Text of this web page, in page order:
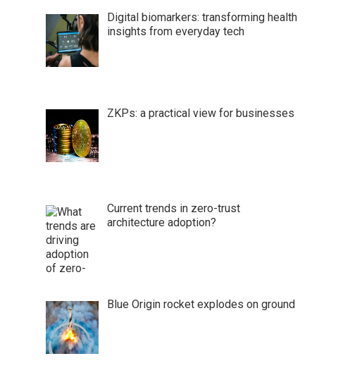
Digital biomarkers: transforming health
insights from everyday tech
ZKPs: a practical view for businesses
Current trends in zero-trust
architecture adoption?
Blue Origin rocket explodes on ground